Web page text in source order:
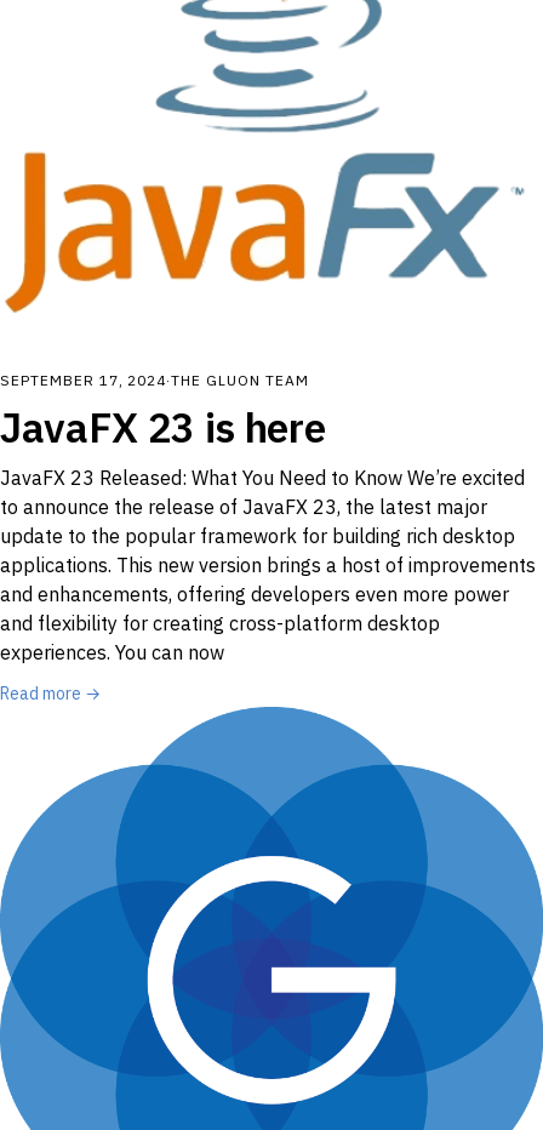
SEPTEMBER 17, 2024·THE GLUON TEAM
JavaFX 23 is here
JavaFX 23 Released: What You Need to Know We’re excited
to announce the release of JavaFX 23, the latest major
update to the popular framework for building rich desktop
applications. This new version brings a host of improvements
and enhancements, offering developers even more power
and flexibility for creating cross-platform desktop
experiences. You can now
Read more →